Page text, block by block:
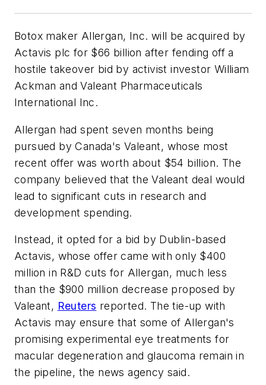
Botox maker Allergan, Inc. will be acquired by
Actavis plc for $66 billion after fending off a
hostile takeover bid by activist investor William
Ackman and Valeant Pharmaceuticals
International Inc.
Allergan had spent seven months being
pursued by Canada's Valeant, whose most
recent offer was worth about $54 billion. The
company believed that the Valeant deal would
lead to significant cuts in research and
development spending.
Instead, it opted for a bid by Dublin-based
Actavis, whose offer came with only $400
million in R&D cuts for Allergan, much less
than the $900 million decrease proposed by
Valeant, Reuters reported. The tie-up with
Actavis may ensure that some of Allergan's
promising experimental eye treatments for
macular degeneration and glaucoma remain in
the pipeline, the news agency said.